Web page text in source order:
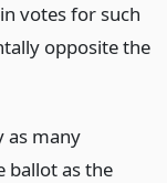
votes for such
opposite the
as many
ballot as the